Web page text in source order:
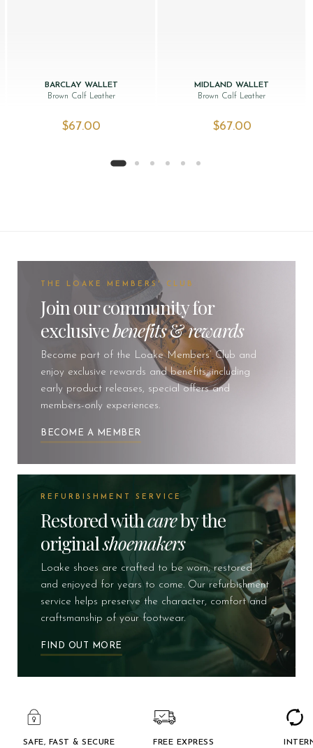
BARCLAY WALLET
Brown Calf Leather
$‌67.00
MIDLAND WALLET
Brown Calf Leather
$‌67.00
THE LOAKE MEMBERS' CLUB
Join our community for
exclusivebenefits&rewards
Become part of the Loake Members’ Club and
enjoy exclusive rewards and benefits, including
early product releases, special offers and
members-only experiences.
BECOME A MEMBER
REFURBISHMENT SERVICE
Restored withcareby the
originalshoemakers
Loake shoes are crafted to be worn, restored
and enjoyed for years to come. Our refurbishment
service helps preserve the character, comfort and
craftsmanship of your footwear.
FIND OUT MORE
SAFE, FAST & SECURE
FREE EXPRESS